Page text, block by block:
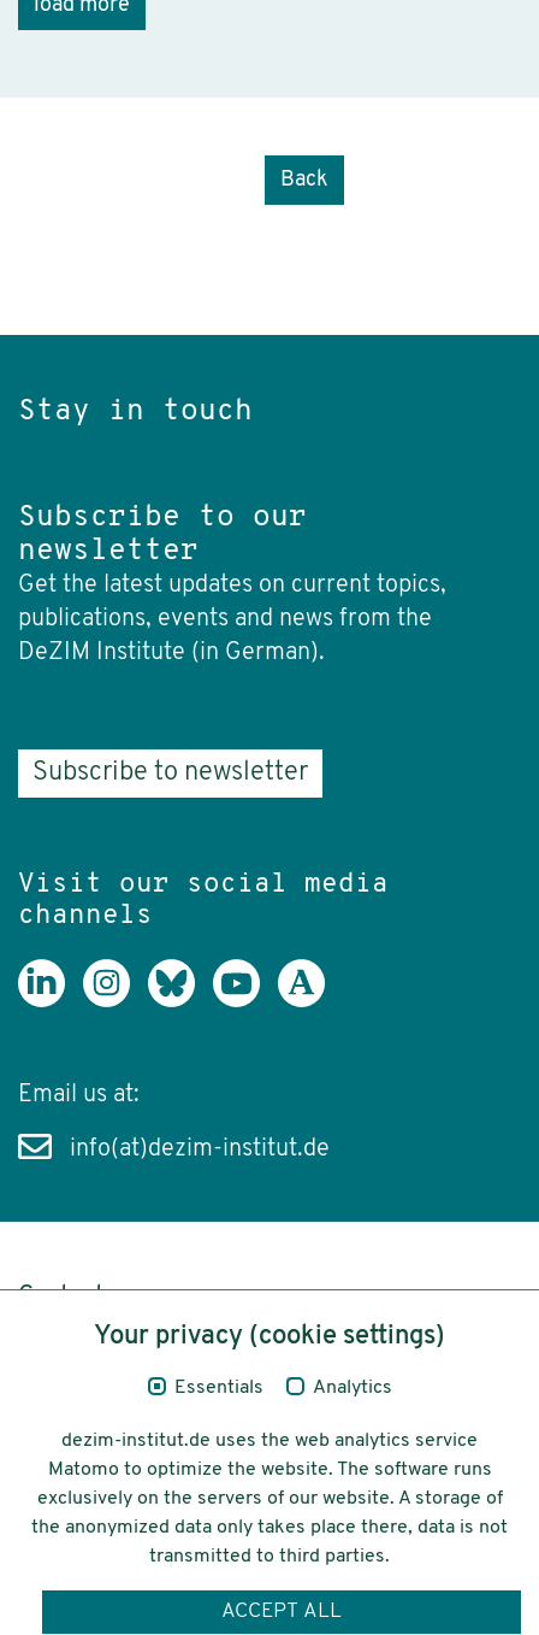
load more
Back
Stay in touch
Subscribe to our
newsletter
Get the latest updates on current topics,
publications, events and news from the
DeZIM Institute (in German).
Subscribe to newsletter
Visit our social media
channels
Email us at:
info(at)dezim-institut.de
Content
Legal Notice
Accessibility
© 2026 Deutsches Zentrum für
Integrations-
und Migrationsforschung DeZIM e.V.
Your privacy (cookie settings)
Essentials Analytics
dezim-institut.de uses the web analytics service
Matomo to optimize the website. The software runs
exclusively on the servers of our website. A storage of
the anonymized data only takes place there, data is not
transmitted to third parties.
ACCEPT ALL